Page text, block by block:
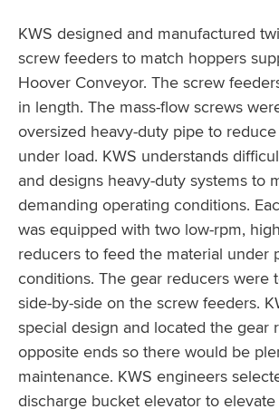
KWS designed and manufactured
screw feeders to match hoppers
Hoover Conveyor. The screw
in length. The mass-flow screws
oversized heavy-duty pipe to
under load. KWS understands
and designs heavy-duty systems to
demanding operating conditions.
was equipped with two low-rpm,
reducers to feed the material under
conditions. The gear reducers were
side-by-side on the screw feeders.
special design and located the gear
opposite ends so there would be
maintenance. KWS engineers
discharge bucket elevator to